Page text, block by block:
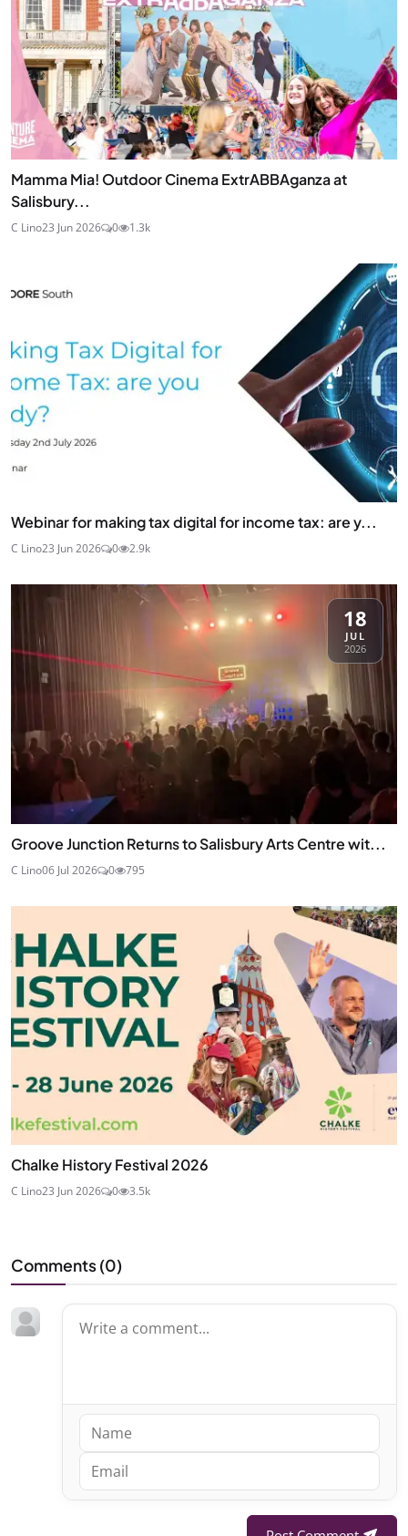
Mamma Mia! Outdoor Cinema ExtrABBAganza at
Salisbury...
C Lino23 Jun 2026 0 1.3k
Webinar for making tax digital for income tax: are y...
C Lino23 Jun 2026 0 2.9k
18
JUL
2026
Groove Junction Returns to Salisbury Arts Centre wit...
C Lino06 Jul 2026 0 795
Chalke History Festival 2026
C Lino23 Jun 2026 0 3.5k
Comments (0)